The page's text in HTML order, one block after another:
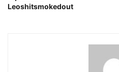
Leoshitsmokedout